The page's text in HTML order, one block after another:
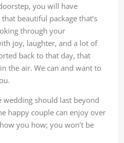
you will have
beautiful package that’s
through your
joy, laughter, and a lot of
back to that day, that
the air. We can and want to
wedding should last beyond
happy couple can enjoy over
you how; you won’t be